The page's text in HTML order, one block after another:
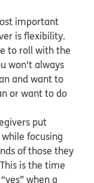
important
is flexibility.
to roll with the
won't always
and want to
or want to do
put
focusing
of those they
is the time
when a